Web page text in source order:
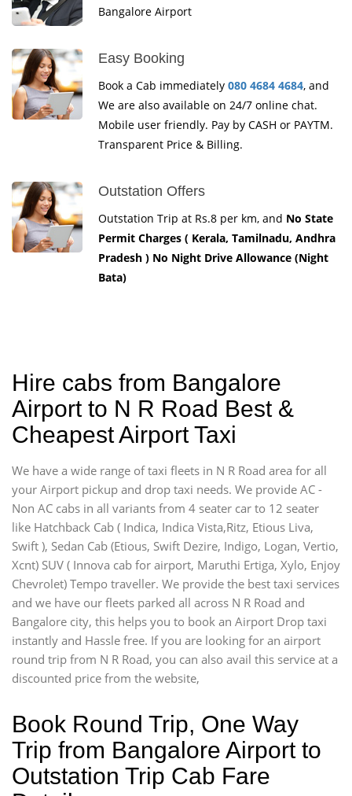
Bangalore Airport
Easy Booking
Book a Cab immediately 080 4684 4684, and
We are also available on 24/7 online chat.
Mobile user friendly. Pay by CASH or PAYTM.
Transparent Price & Billing.
Outstation Offers
Outstation Trip at Rs.8 per km, and No State
Permit Charges ( Kerala, Tamilnadu, Andhra
Pradesh ) No Night Drive Allowance (Night
Bata)
Hire cabs from Bangalore
Airport to N R Road Best &
Cheapest Airport Taxi
We have a wide range of taxi fleets in N R Road area for all
your Airport pickup and drop taxi needs. We provide AC -
Non AC cabs in all variants from 4 seater car to 12 seater
like Hatchback Cab ( Indica, Indica Vista,Ritz, Etious Liva,
Swift ), Sedan Cab (Etious, Swift Dezire, Indigo, Logan, Vertio,
Xcnt) SUV ( Innova cab for airport, Maruthi Ertiga, Xylo, Enjoy
Chevrolet) Tempo traveller. We provide the best taxi services
and we have our fleets parked all across N R Road and
Bangalore city, this helps you to book an Airport Drop taxi
instantly and Hassle free. If you are looking for an airport
round trip from N R Road, you can also avail this service at a
discounted price from the website,
Book Round Trip, One Way
Trip from Bangalore Airport to
Outstation Trip Cab Fare